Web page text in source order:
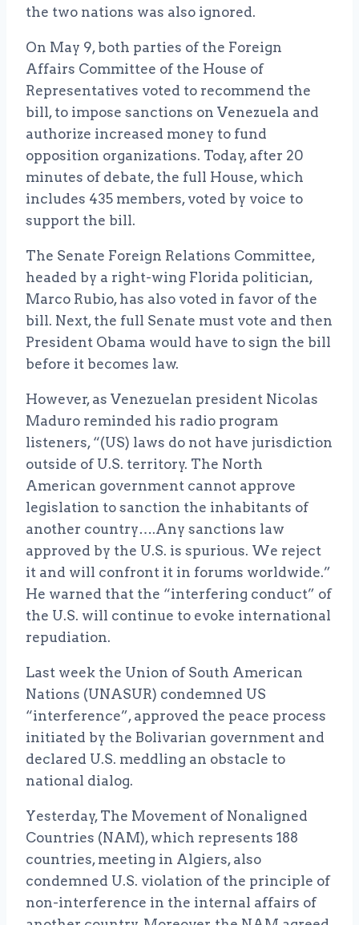
the two nations was also ignored.
On May 9, both parties of the Foreign
Affairs Committee of the House of
Representatives voted to recommend the
bill, to impose sanctions on Venezuela and
authorize increased money to fund
opposition organizations. Today, after 20
minutes of debate, the full House, which
includes 435 members, voted by voice to
support the bill.
The Senate Foreign Relations Committee,
headed by a right-wing Florida politician,
Marco Rubio, has also voted in favor of the
bill. Next, the full Senate must vote and then
President Obama would have to sign the bill
before it becomes law.
However, as Venezuelan president Nicolas
Maduro reminded his radio program
listeners, “(US) laws do not have jurisdiction
outside of U.S. territory. The North
American government cannot approve
legislation to sanction the inhabitants of
another country….Any sanctions law
approved by the U.S. is spurious. We reject
it and will confront it in forums worldwide.”
He warned that the “interfering conduct” of
the U.S. will continue to evoke international
repudiation.
Last week the Union of South American
Nations (UNASUR) condemned US
“interference”, approved the peace process
initiated by the Bolivarian government and
declared U.S. meddling an obstacle to
national dialog.
Yesterday, The Movement of Nonaligned
Countries (NAM), which represents 188
countries, meeting in Algiers, also
condemned U.S. violation of the principle of
non-interference in the internal affairs of